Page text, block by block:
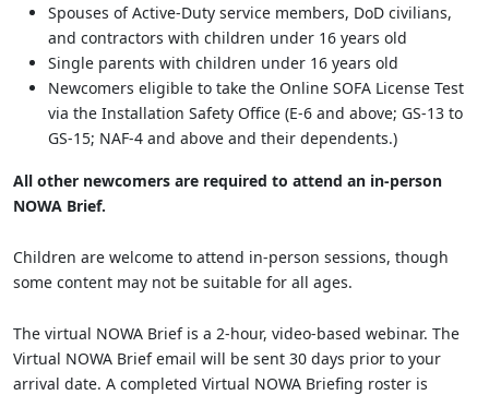
Spouses of Active-Duty service members, DoD civilians,
and contractors with children under 16 years old
Single parents with children under 16 years old
Newcomers eligible to take the Online SOFA License Test
via the Installation Safety Office (E-6 and above; GS-13 to
GS-15; NAF-4 and above and their dependents.)
All other newcomers are required to attend an in-person
NOWA Brief.
Children are welcome to attend in-person sessions, though
some content may not be suitable for all ages.
The virtual NOWA Brief is a 2-hour, video-based webinar. The
Virtual NOWA Brief email will be sent 30 days prior to your
arrival date. A completed Virtual NOWA Briefing roster is